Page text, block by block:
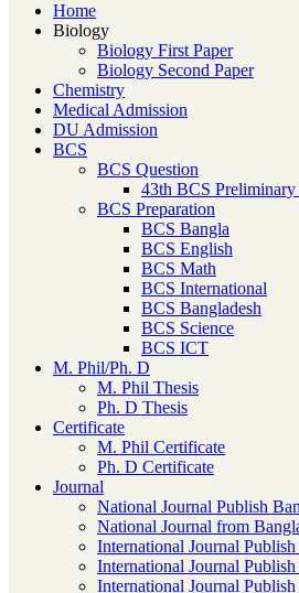
Home
Biology
Biology First Paper
Biology Second Paper
Chemistry
Medical Admission
DU Admission
BCS
BCS Question
43th BCS
BCS Preparation
BCS Bangla
BCS English
BCS Math
BCS International
BCS Bangladesh
BCS Science
BCS ICT
M. Phil/Ph. D
M. Phil Thesis
Ph. D Thesis
Certificate
M. Phil Certificate
Ph. D Certificate
Journal
National Journal Publish
National Journal from
International Journal
International Journal
International Journal